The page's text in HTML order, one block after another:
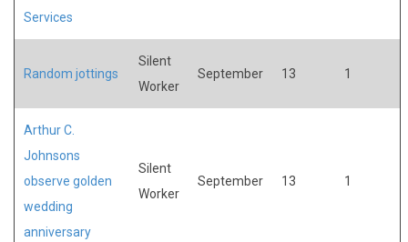
Services
Random jottings
Silent
Worker
September 13 1
Arthur C.
Johnsons
observe golden
wedding
anniversary
Silent
Worker
September 13 1